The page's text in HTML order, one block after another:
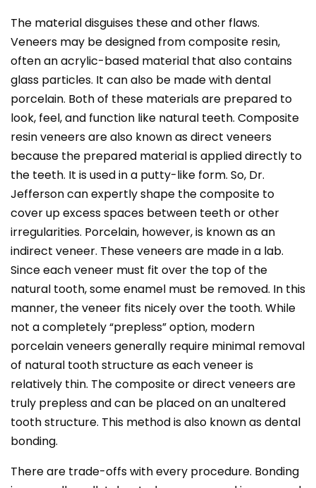
The material disguises these and other flaws.
Veneers may be designed from composite resin,
often an acrylic-based material that also contains
glass particles. It can also be made with dental
porcelain. Both of these materials are prepared to
look, feel, and function like natural teeth. Composite
resin veneers are also known as direct veneers
because the prepared material is applied directly to
the teeth. It is used in a putty-like form. So, Dr.
Jefferson can expertly shape the composite to
cover up excess spaces between teeth or other
irregularities. Porcelain, however, is known as an
indirect veneer. These veneers are made in a lab.
Since each veneer must fit over the top of the
natural tooth, some enamel must be removed. In this
manner, the veneer fits nicely over the tooth. While
not a completely “prepless” option, modern
porcelain veneers generally require minimal removal
of natural tooth structure as each veneer is
relatively thin. The composite or direct veneers are
truly prepless and can be placed on an unaltered
tooth structure. This method is also known as dental
bonding.
There are trade-offs with every procedure. Bonding